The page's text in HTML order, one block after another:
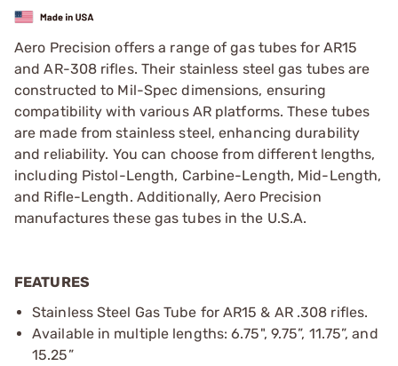
Aero Precision offers a range of gas tubes for AR15
and AR-308 rifles. Their stainless steel gas tubes are
constructed to Mil-Spec dimensions, ensuring
compatibility with various AR platforms. These tubes
are made from stainless steel, enhancing durability
and reliability. You can choose from different lengths,
including Pistol-Length, Carbine-Length, Mid-Length,
and Rifle-Length. Additionally, Aero Precision
manufactures these gas tubes in the U.S.A.
FEATURES
Stainless Steel Gas Tube for AR15 & AR .308 rifles.
Available in multiple lengths: 6.75", 9.75”, 11.75”, and
15.25”